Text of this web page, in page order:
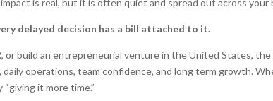
is real, but it is often quiet and spread out across your
delayed decision has a bill attached to it.
or build an entrepreneurial venture in the United States,
daily operations, team confidence, and long term growth.
it more time.”